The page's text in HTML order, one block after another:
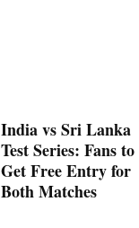
India vs Sri Lanka
Test Series: Fans to
Get Free Entry for
Both Matches